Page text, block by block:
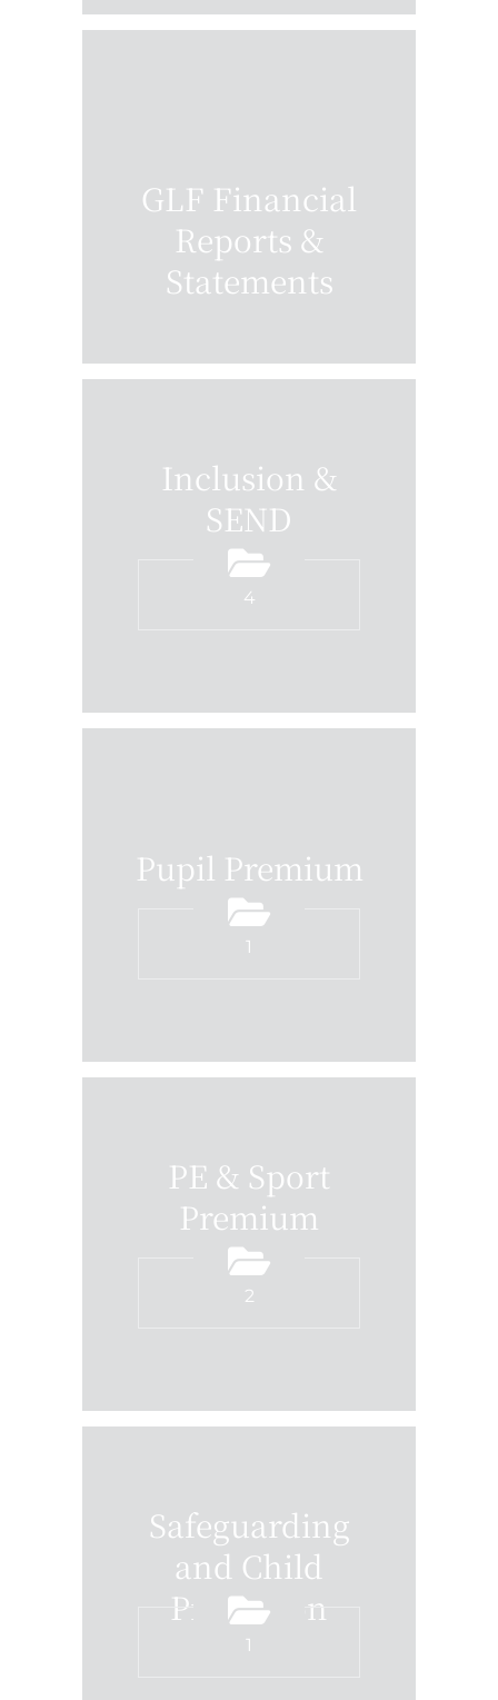
GLF Financial
Reports &
Statements
Inclusion &
SEND
4
Pupil Premium
1
PE & Sport
Premium
2
Safeguarding
and Child
Protection
1